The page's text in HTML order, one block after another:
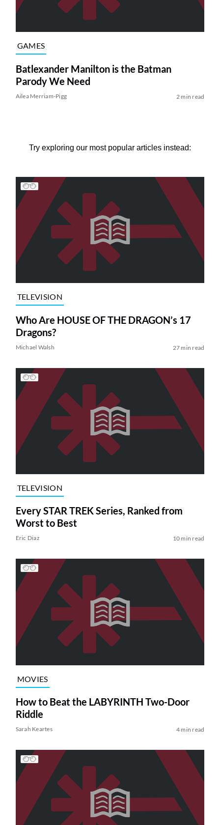
GAMES
Batlexander Manilton is the Batman
Parody We Need
Ailea Merriam-Pigg 2 min read
Try exploring our most popular articles instead:
TELEVISION
Who Are HOUSE OF THE DRAGON’s 17
Dragons?
Michael Walsh 27 min read
TELEVISION
Every STAR TREK Series, Ranked from
Worst to Best
Eric Diaz 10 min read
MOVIES
How to Beat the LABYRINTH Two-Door
Riddle
Sarah Keartes 4 min read